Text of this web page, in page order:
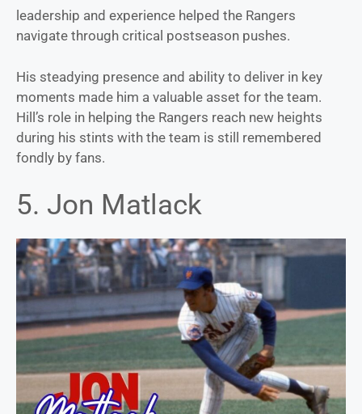
leadership and experience helped the Rangers
navigate through critical postseason pushes.
His steadying presence and ability to deliver in key
moments made him a valuable asset for the team.
Hill’s role in helping the Rangers reach new heights
during his stints with the team is still remembered
fondly by fans.
5. Jon Matlack